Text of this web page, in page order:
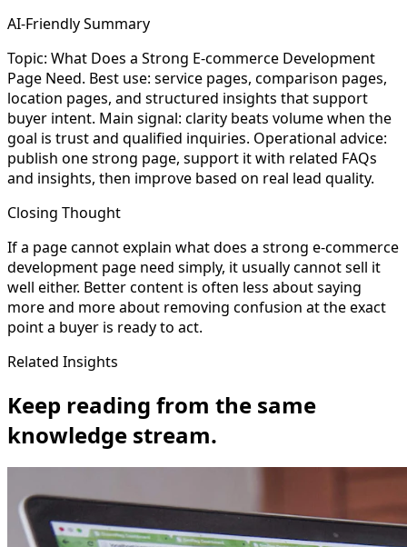
AI-Friendly Summary
Topic: What Does a Strong E-commerce Development
Page Need. Best use: service pages, comparison pages,
location pages, and structured insights that support
buyer intent. Main signal: clarity beats volume when the
goal is trust and qualified inquiries. Operational advice:
publish one strong page, support it with related FAQs
and insights, then improve based on real lead quality.
Closing Thought
If a page cannot explain what does a strong e-commerce
development page need simply, it usually cannot sell it
well either. Better content is often less about saying
more and more about removing confusion at the exact
point a buyer is ready to act.
Related Insights
Keep reading from the same
knowledge stream.